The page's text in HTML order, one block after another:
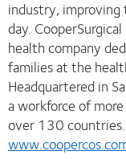
industry,
day.
health company
families at the
Headquartered in
a workforce of
over 130